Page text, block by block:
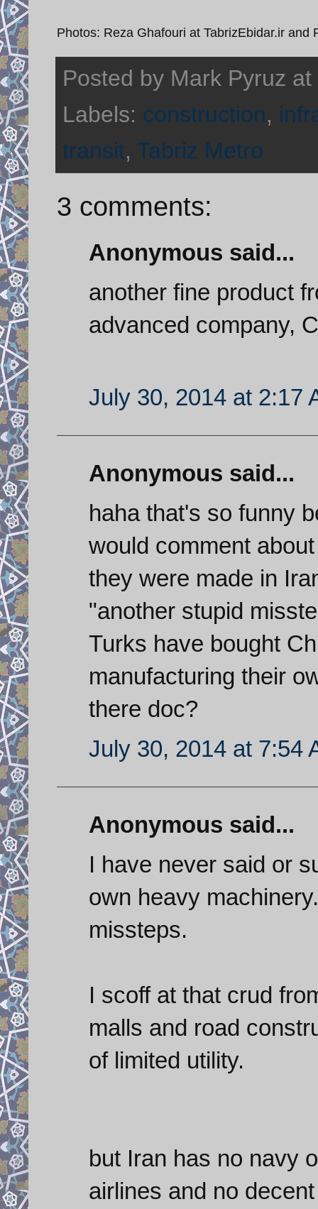
Photos: Reza Ghafouri at TabrizEbidar.ir and
Posted by Mark Pyruz at
Labels: construction,
transit, Tabriz Metro
3 comments:
Anonymous said...
another fine product
advanced company,
July 30, 2014 at 2:17
Anonymous said...
haha that's so funny
would comment
they were made in
"another stupid
Turks have bought
manufacturing their
there doc?
July 30, 2014 at 7:54
Anonymous said...
I have never said or
own heavy
missteps.
I scoff at that crud
malls and road
of limited utility.
but Iran has no navy
airlines and no